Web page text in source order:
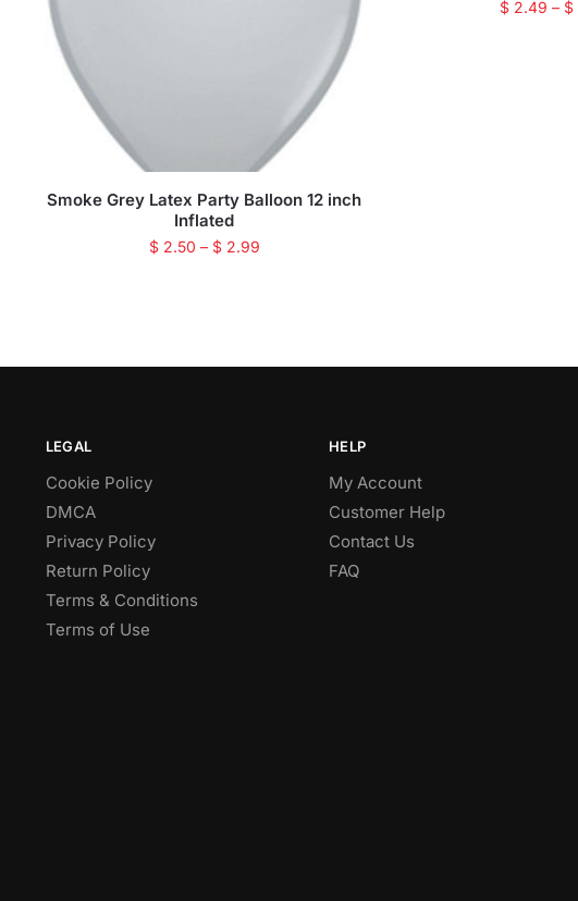
Smoke Grey Latex Party Balloon 12 inch
Inflated
$2.50 – $2.99
$2.49 – $
LEGAL
Cookie Policy
DMCA
Privacy Policy
Return Policy
Terms & Conditions
Terms of Use
HELP
My Account
Customer Help
Contact Us
FAQ